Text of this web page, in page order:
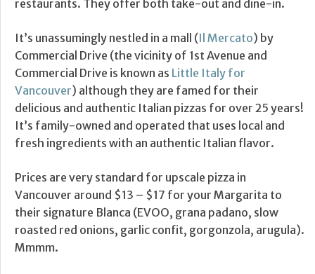
restaurants. They offer both take-out and dine-in.
It’s unassumingly nestled in a mall (Il Mercato) by
Commercial Drive (the vicinity of 1st Avenue and
Commercial Drive is known as Little Italy for
Vancouver) although they are famed for their
delicious and authentic Italian pizzas for over 25 years!
It’s family-owned and operated that uses local and
fresh ingredients with an authentic Italian flavor.
Prices are very standard for upscale pizza in
Vancouver around $13 – $17 for your Margarita to
their signature Blanca (EVOO, grana padano, slow
roasted red onions, garlic confit, gorgonzola, arugula).
Mmmm.